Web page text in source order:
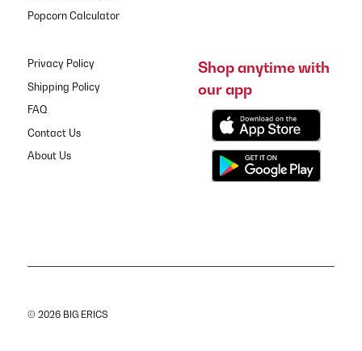
Popcorn Calculator
Privacy Policy
Shipping Policy
FAQ
Contact Us
About Us
Shop anytime with
our app
© 2026 BIG ERICS